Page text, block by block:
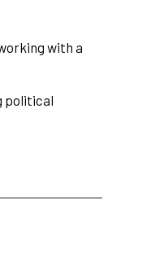
with a
political